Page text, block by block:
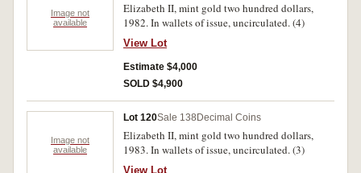
Image not
available
Elizabeth II, mint gold two hundred dollars,
1982. In wallets of issue, uncirculated. (4)
View Lot
Estimate $4,000
SOLD $4,900
Image not
available
Lot 120Sale 138 Decimal Coins
Elizabeth II, mint gold two hundred dollars,
1983. In wallets of issue, uncirculated. (3)
View Lot